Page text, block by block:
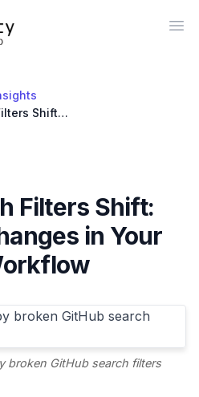
GitHub Search Filters Shift: Navigating Changes in Your Git Activity Workflow
Filters Shift:
in Your
broken GitHub search filters